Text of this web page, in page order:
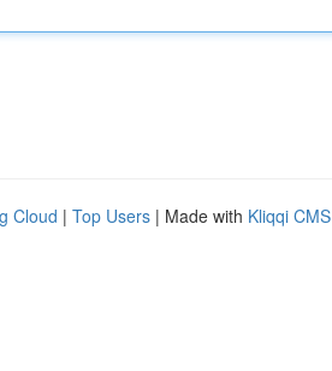
Cloud | Top Users | Made with Kliqqi CMS